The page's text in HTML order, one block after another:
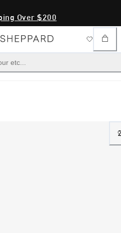
Over $200
etc...